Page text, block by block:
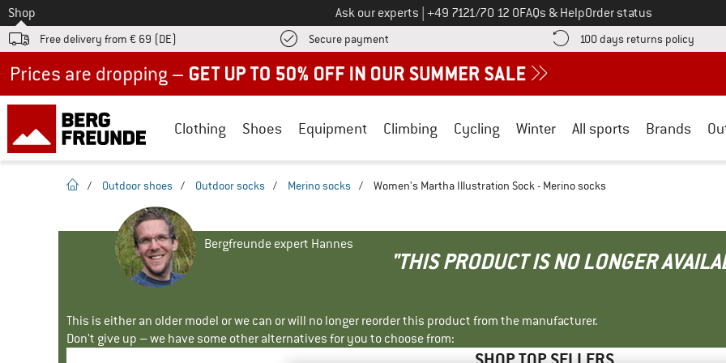
To
Shop Ask our experts Call us on
+49 7121/70 12 0FAQs & HelpOrder status
Free delivery from € 69 (DE) Secure payment Find more payment information here! Opens an information box
100 days returns policy Find
Clothing Shoes Equipment Climbing Cycling Winter All sports Brands
homepage
/ Outdoor shoes / Outdoor socks / Merino socks / Women's Martha Illustration Sock - Merino socks
Bergfreunde expert Hannes
"THIS PRODUCT IS NO LONGER
This is either an older model or we can or will no longer reorder this product from the manufacturer.
Don't give up – we have some other alternatives for you to choose from: